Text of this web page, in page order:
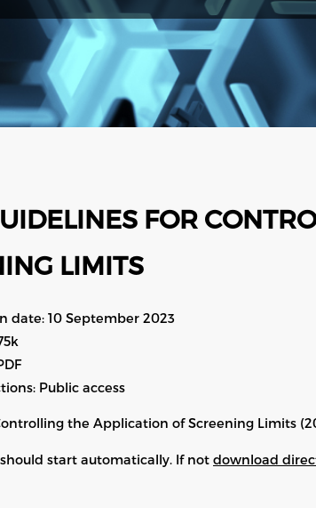
FOR
LIMITS
date: 10 September 2023
Public access
the Application of Screening Limits
start automatically. If not download